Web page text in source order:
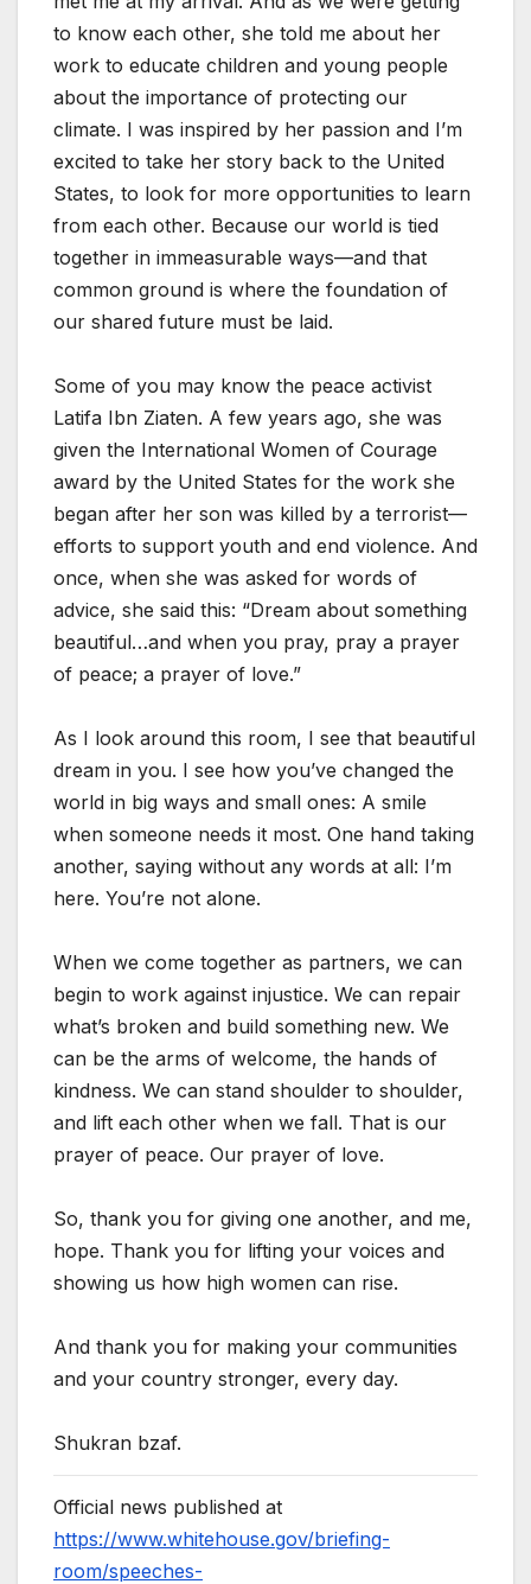
to know each other, she told me about her
work to educate children and young people
about the importance of protecting our
climate. I was inspired by her passion and I’m
excited to take her story back to the United
States, to look for more opportunities to learn
from each other. Because our world is tied
together in immeasurable ways—and that
common ground is where the foundation of
our shared future must be laid.
Some of you may know the peace activist
Latifa Ibn Ziaten. A few years ago, she was
given the International Women of Courage
award by the United States for the work she
began after her son was killed by a terrorist—
efforts to support youth and end violence. And
once, when she was asked for words of
advice, she said this: “Dream about something
beautiful…and when you pray, pray a prayer
of peace; a prayer of love.”
As I look around this room, I see that beautiful
dream in you. I see how you’ve changed the
world in big ways and small ones: A smile
when someone needs it most. One hand taking
another, saying without any words at all: I’m
here. You’re not alone.
When we come together as partners, we can
begin to work against injustice. We can repair
what’s broken and build something new. We
can be the arms of welcome, the hands of
kindness. We can stand shoulder to shoulder,
and lift each other when we fall. That is our
prayer of peace. Our prayer of love.
So, thank you for giving one another, and me,
hope. Thank you for lifting your voices and
showing us how high women can rise.
And thank you for making your communities
and your country stronger, every day.
Shukran bzaf.
Official news published at
https://www.whitehouse.gov/briefing-
room/speeches-